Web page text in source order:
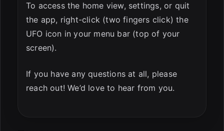
To access the home view, settings, or quit
the app, right-click (two fingers click) the
UFO icon in your menu bar (top of your
screen).
If you have any questions at all, please
reach out! We’d love to hear from you.